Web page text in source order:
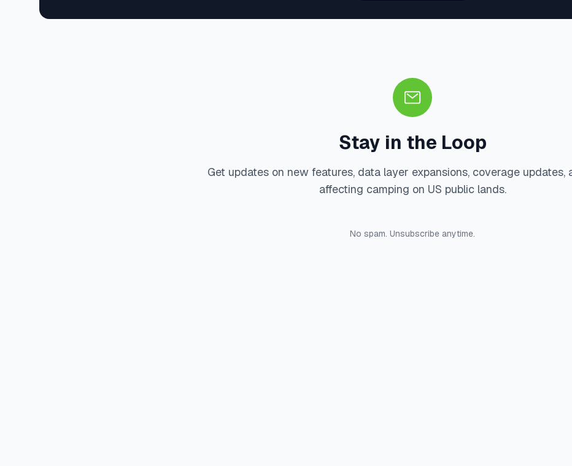
Stay in the Loop
Get updates on new features, data layer expansions, coverage updates,
affecting camping on US public lands.
No spam. Unsubscribe anytime.